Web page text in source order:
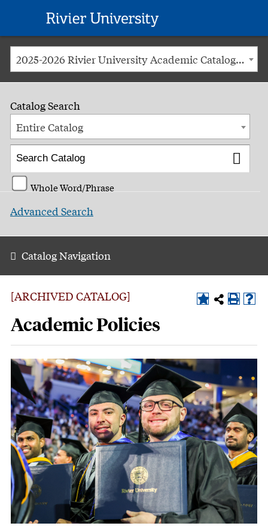
Rivier
University
2025-2026 Rivier University Academic Catalog [ARCHIVED CATALOG]
Catalog Search
Entire Catalog
Whole Word/Phrase
Advanced Search
Catalog Navigation
[ARCHIVED CATALOG]
Academic Policies